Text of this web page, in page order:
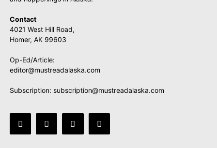
Contact
4021 West Hill Road,
Homer, AK 99603
Op-Ed/Article:
editor@mustreadalaska.com
Subscription: subscription@mustreadalaska.com